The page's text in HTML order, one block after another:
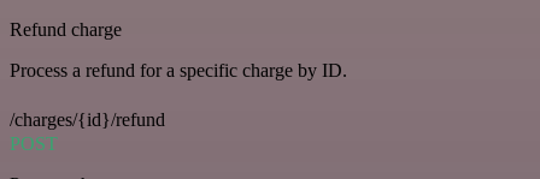
Refund charge
Process a refund for a specific charge by ID.
/charges/{id}/refund
POST